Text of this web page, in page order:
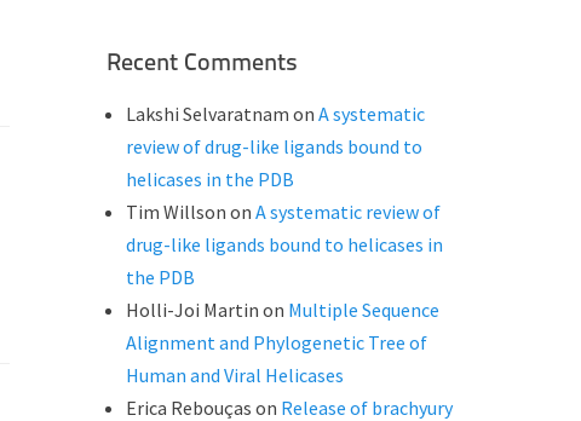
Recent Comments
Lakshi Selvaratnam on A systematic
review of drug-like ligands bound to
helicases in the PDB
Tim Willson on A systematic review of
drug-like ligands bound to helicases in
the PDB
Holli-Joi Martin on Multiple Sequence
Alignment and Phylogenetic Tree of
Human and Viral Helicases
Erica Rebouças on Release of brachyury